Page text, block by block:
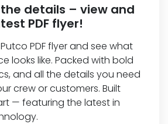
details – view and
PDF flyer!
PDF flyer and see what
looks like. Packed with bold
and all the details you need
crew or customers. Built
— featuring the latest in